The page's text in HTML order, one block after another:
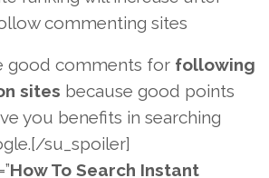
commenting sites
good comments for following
sites because good points
you benefits in searching
su_spoiler]
How To Search Instant